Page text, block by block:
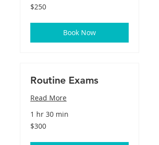
250
US
$250
Book Now
Routine Exams
Read More
1 hr 30 min
300
US
$300